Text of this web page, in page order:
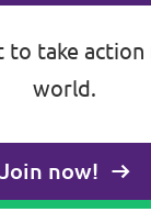
to take
world.
Join now!